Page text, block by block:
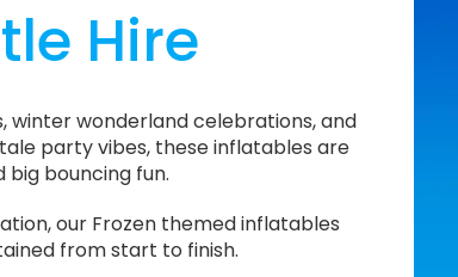
Hire
winter wonderland celebrations, and
party vibes, these inflatables are
big bouncing fun.
our Frozen themed inflatables
from start to finish.